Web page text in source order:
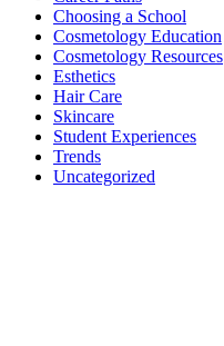
Choosing a School
Cosmetology Education
Cosmetology Resources
Esthetics
Hair Care
Skincare
Student Experiences
Trends
Uncategorized